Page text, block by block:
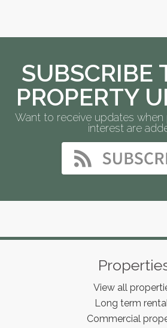
SUBSCRIBE
PROPERTY
Want to receive updates
interest are
View all
Long term
Commercial